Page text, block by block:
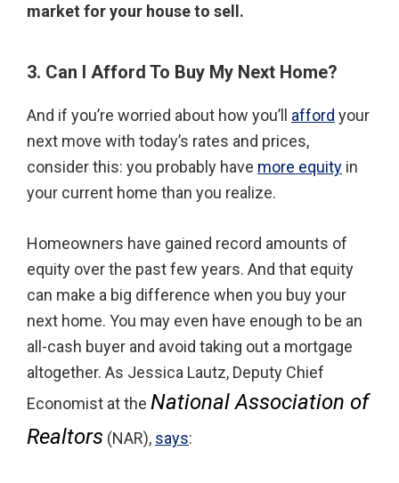
market for your house to sell.
3. Can I Afford To Buy My Next Home?
And if you’re worried about how you’ll afford your
next move with today’s rates and prices,
consider this: you probably have more equity in
your current home than you realize.
Homeowners have gained record amounts of
equity over the past few years. And that equity
can make a big difference when you buy your
next home. You may even have enough to be an
all-cash buyer and avoid taking out a mortgage
altogether. As Jessica Lautz, Deputy Chief
Economist at the National Association of
Realtors (NAR), says: